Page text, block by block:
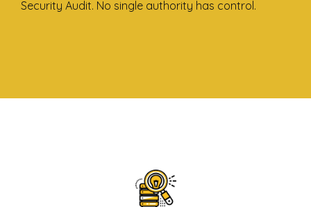
Security Audit. No single authority has control.